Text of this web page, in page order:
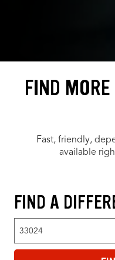
FIND
Fast, friendly,
available
FIND A